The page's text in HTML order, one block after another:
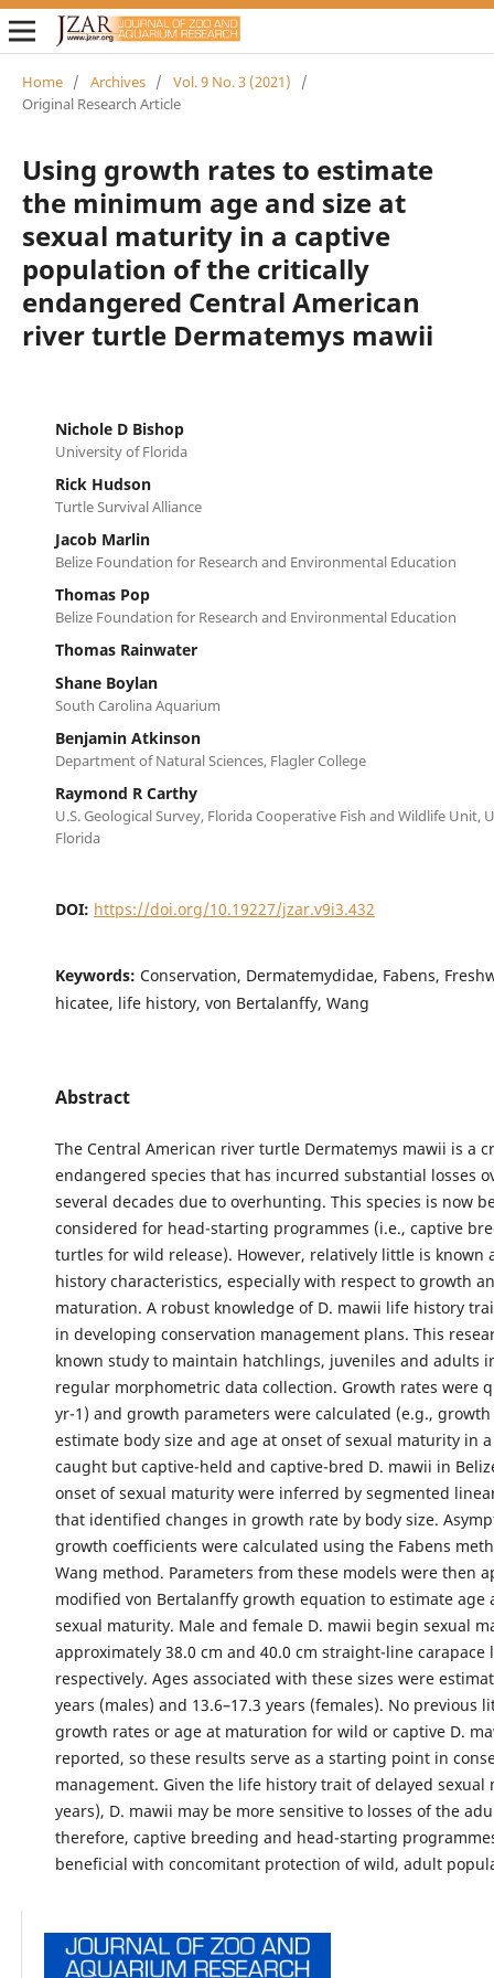
Home / Archives / Vol. 9 No. 3 (2021)
/
Original Research Article
Using growth rates to estimate
the minimum age and size at
sexual maturity in a captive
population of the critically
endangered Central American
river turtle Dermatemys mawii
Nichole D Bishop
University of Florida
Rick Hudson
Turtle Survival Alliance
Jacob Marlin
Belize Foundation for Research and Environmental Education
Thomas Pop
Belize Foundation for Research and Environmental Education
Thomas Rainwater
Shane Boylan
South Carolina Aquarium
Benjamin Atkinson
Department of Natural Sciences, Flagler College
Raymond R Carthy
U.S. Geological Survey, Florida Cooperative Fish and Wildlife Unit,
Florida
DOI: https://doi.org/10.19227/jzar.v9i3.432
Keywords: Conservation, Dermatemydidae, Fabens,
hicatee, life history, von Bertalanffy, Wang
Abstract
The Central American river turtle Dermatemys mawii is a
endangered species that has incurred substantial losses
several decades due to overhunting. This species is now
considered for head-starting programmes (i.e., captive
turtles for wild release). However, relatively little is known
history characteristics, especially with respect to growth
maturation. A robust knowledge of D. mawii life history
in developing conservation management plans. This
known study to maintain hatchlings, juveniles and adults
regular morphometric data collection. Growth rates were
yr-1) and growth parameters were calculated (e.g.,
estimate body size and age at onset of sexual maturity in
caught but captive-held and captive-bred D. mawii in
onset of sexual maturity were inferred by segmented
that identified changes in growth rate by body size.
growth coefficients were calculated using the Fabens
Wang method. Parameters from these models were then
modified von Bertalanffy growth equation to estimate age
sexual maturity. Male and female D. mawii begin sexual
approximately 38.0 cm and 40.0 cm straight-line carapace
respectively. Ages associated with these sizes were
years (males) and 13.6–17.3 years (females). No previous
growth rates or age at maturation for wild or captive D.
reported, so these results serve as a starting point in
management. Given the life history trait of delayed sexual
years), D. mawii may be more sensitive to losses of the
therefore, captive breeding and head-starting
beneficial with concomitant protection of wild, adult